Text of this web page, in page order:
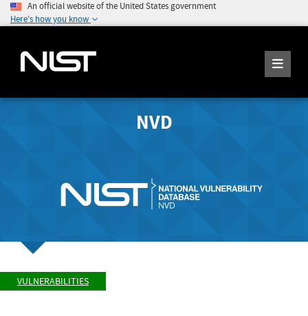
An official website of the United States government
Here's how you know
NVD
VULNERABILITIES